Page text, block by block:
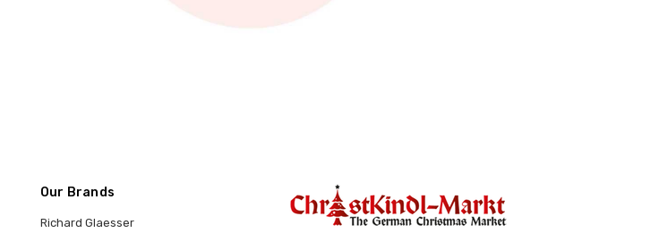
Our Brands
Richard Glaesser